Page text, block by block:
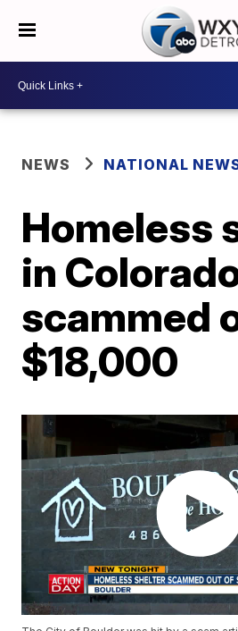
NEWS NATIONAL
Homeless
in
scammed
$18,000